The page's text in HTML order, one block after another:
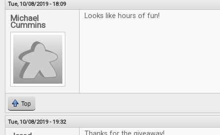
Tue, 10/08/2019 - 18:09
Michael
Cummins
Looks like hours of fun!
Top
Tue, 10/08/2019 - 19:32